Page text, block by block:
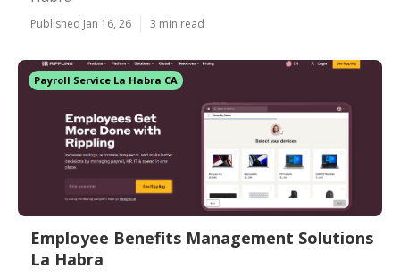
Published Jan 16, 26 3 min read
Payroll Service La Habra CA
Employee Benefits Management Solutions
La Habra